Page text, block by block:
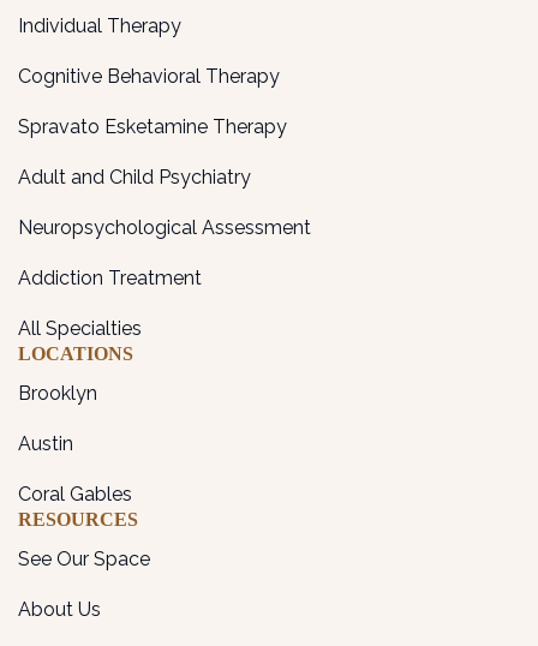
Individual Therapy
Cognitive Behavioral Therapy
Spravato Esketamine Therapy
Adult and Child Psychiatry
Neuropsychological Assessment
Addiction Treatment
All Specialties
LOCATIONS
Brooklyn
Austin
Coral Gables
RESOURCES
See Our Space
About Us